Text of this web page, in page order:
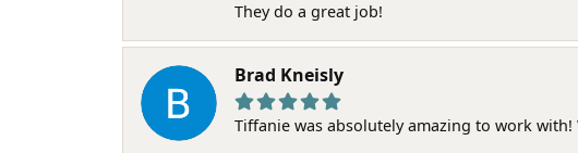
They do a great job!
Brad Kneisly
Tiffanie was absolutely amazing to work with!